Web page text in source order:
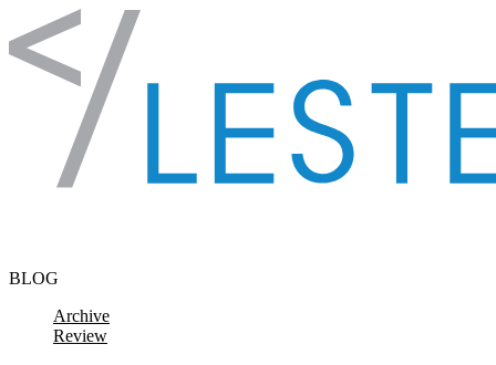
Skip to content
BLOG
Archive
Review